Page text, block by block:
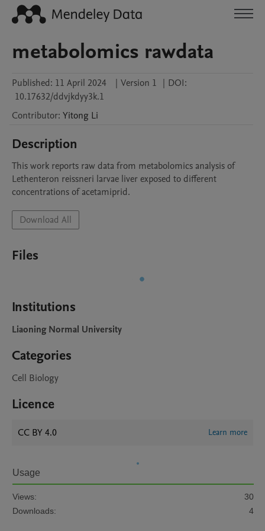
metabolomics rawdata
Published: 11 April 2024 | Version 1 | DOI:
10.17632/ddvjkdyy3k.1
Contributor: Yitong Li
Description
This work reports raw data from metabolomics analysis of
Lethenteron reissneri larvae liver exposed to different
concentrations of acetamiprid.
Download All
Files
Institutions
Liaoning Normal University
Categories
Cell Biology
Licence
CC BY 4.0 Learn more
Usage
Views:
30
Downloads:
4